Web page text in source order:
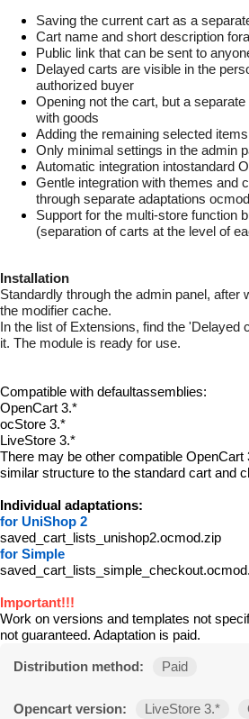
Saving the current cart as a
Cart name and short description
Public link that can be sent to
Delayed carts are visible in the
authorized buyer
Opening not the cart, but a
with goods
Adding the remaining selected
Only minimal settings in the admin
Automatic integration intostandard
Gentle integration with themes and
through separate adaptations ocmod
Support for the multi-store function
(separation of carts at the level of
Installation
Standardly through the admin panel, after
the modifier cache.
In the list of Extensions, find the 'Delayed
it. The module is ready for use.
Compatible with defaultassemblies:
OpenCart 3.*
ocStore 3.*
LiveStore 3.*
There may be other compatible
similar structure to the standard cart and
Individual adaptations:
for UniShop 2
saved_cart_lists_unishop2.ocmod.zip
for Simple
Important!!!
Work on versions and templates not
not guaranteed. Adaptation is paid.
Distribution method: Paid
Opencart version: LiveStore 3.*